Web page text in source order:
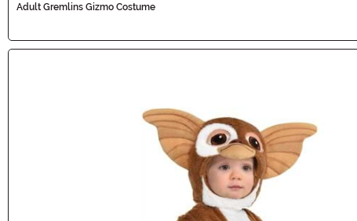
Adult Gremlins Gizmo Costume